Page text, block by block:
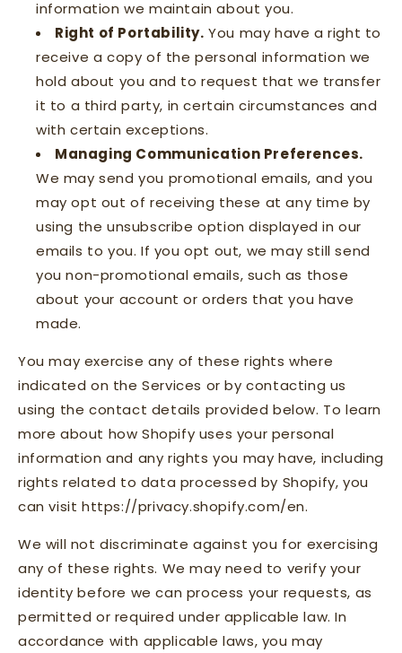
information we maintain about you.
Right of Portability. You may have a right to
receive a copy of the personal information we
hold about you and to request that we transfer
it to a third party, in certain circumstances and
with certain exceptions.
Managing Communication Preferences.
We may send you promotional emails, and you
may opt out of receiving these at any time by
using the unsubscribe option displayed in our
emails to you. If you opt out, we may still send
you non-promotional emails, such as those
about your account or orders that you have
made.
You may exercise any of these rights where
indicated on the Services or by contacting us
using the contact details provided below. To learn
more about how Shopify uses your personal
information and any rights you may have, including
rights related to data processed by Shopify, you
can visit https://privacy.shopify.com/en.
We will not discriminate against you for exercising
any of these rights. We may need to verify your
identity before we can process your requests, as
permitted or required under applicable law. In
accordance with applicable laws, you may